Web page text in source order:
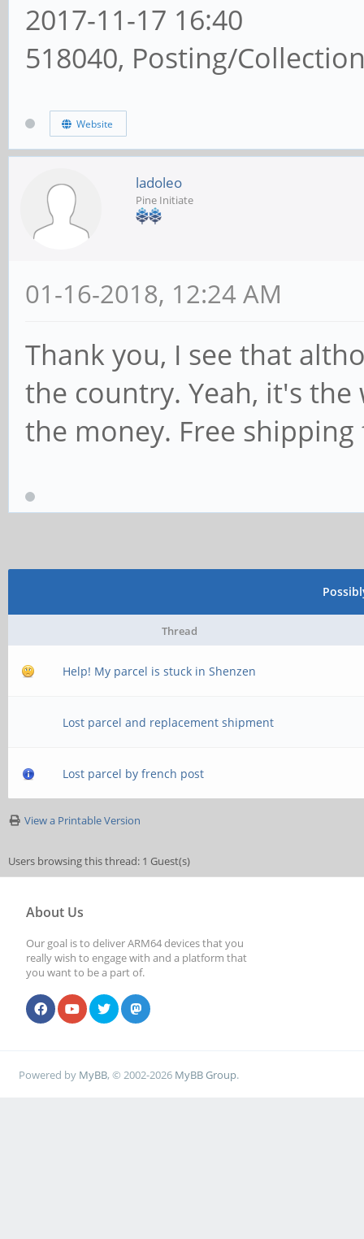
2017-11-17 16:40
518040, Posting/
Website
ladoleo
Pine Initiate
01-16-2018, 12:24 AM
Thank you, I see that
the country. Yeah, it's
the money. Free
Thread
Help! My parcel is stuck in Shenzen
Lost parcel and replacement shipment
Lost parcel by french post
View a Printable Version
Users browsing this thread: 1 Guest(s)
About Us
Our goal is to deliver ARM64 devices that you
really wish to engage with and a platform that
you want to be a part of.
Powered by MyBB, © 2002-2026 MyBB Group.